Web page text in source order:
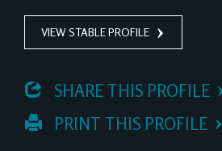
VIEW STABLE PROFILE
SHARE THIS PROFILE
PRINT THIS PROFILE